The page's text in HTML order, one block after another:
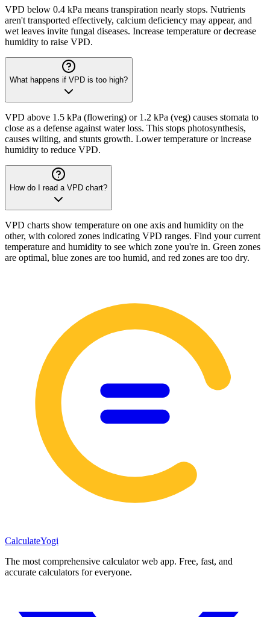
VPD below 0.4 kPa means transpiration nearly stops. Nutrients
aren't transported effectively, calcium deficiency may appear, and
wet leaves invite fungal diseases. Increase temperature or decrease
humidity to raise VPD.
What happens if VPD is too high?
VPD above 1.5 kPa (flowering) or 1.2 kPa (veg) causes stomata to
close as a defense against water loss. This stops photosynthesis,
causes wilting, and stunts growth. Lower temperature or increase
humidity to reduce VPD.
How do I read a VPD chart?
VPD charts show temperature on one axis and humidity on the
other, with colored zones indicating VPD ranges. Find your current
temperature and humidity to see which zone you're in. Green zones
are optimal, blue zones are too humid, and red zones are too dry.
CalculateYogi
The most comprehensive calculator web app. Free, fast, and
accurate calculators for everyone.